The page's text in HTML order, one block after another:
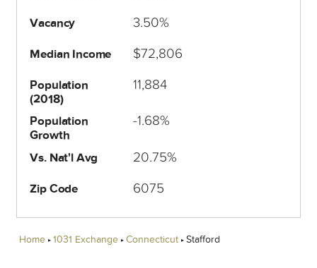
Vacancy 3.50%
Median Income $72,806
Population
(2018)
11,884
Population
Growth
-1.68%
Vs. Nat'l Avg 20.75%
Zip Code 6075
Home 1031 Exchange Connecticut Stafford